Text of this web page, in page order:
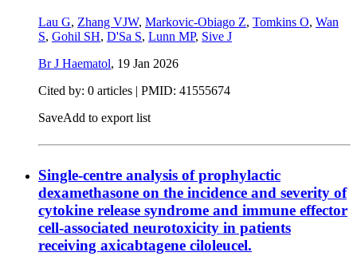
Lau G, Zhang VJW, Markovic-Obiago Z, Tomkins O, Wan
S, Gohil SH, D'Sa S, Lunn MP, Sive J
Br J Haematol, 19 Jan 2026
Cited by: 0 articles | PMID: 41555674
SaveAdd to export list
Single-centre analysis of prophylactic
dexamethasone on the incidence and severity of
cytokine release syndrome and immune effector
cell-associated neurotoxicity in patients
receiving axicabtagene ciloleucel.